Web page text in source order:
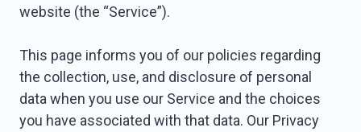
website (the “Service”).
This page informs you of our policies regarding
the collection, use, and disclosure of personal
data when you use our Service and the choices
you have associated with that data. Our Privacy